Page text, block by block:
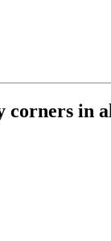
corners in